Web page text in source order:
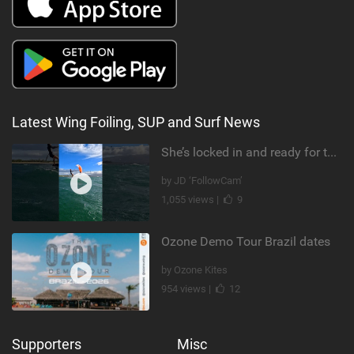
Latest Wing Foiling, SUP and Surf News
She’s locked in and ready for takeoff #parawing #foiling #shorts #maui
by JD ‘FollowCam’
1,055 views |
9
Ozone Demo Tour Brazil dates
by Ozone Kites
954 views |
12
Supporters Misc